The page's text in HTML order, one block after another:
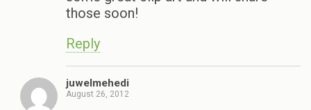
those soon!
Reply
juwelmehedi
August 26, 2012